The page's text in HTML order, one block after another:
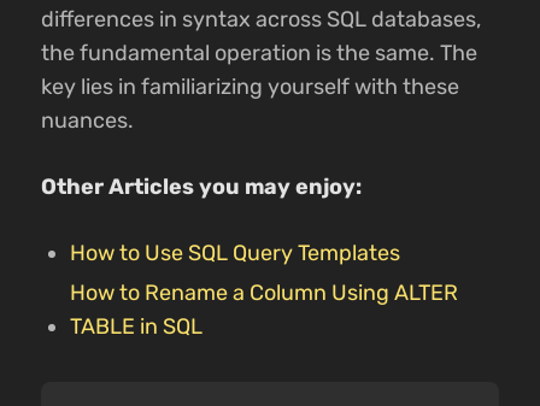
differences in syntax across SQL databases,
the fundamental operation is the same. The
key lies in familiarizing yourself with these
nuances.
Other Articles you may enjoy:
How to Use SQL Query Templates
How to Rename a Column Using ALTER
TABLE in SQL